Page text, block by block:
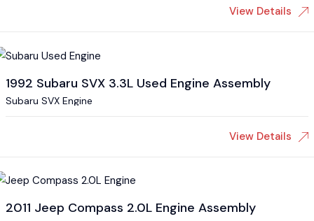
View Details
1992 Subaru SVX 3.3L Used Engine Assembly
Subaru SVX Engine
View Details
2011 Jeep Compass 2.0L Engine Assembly